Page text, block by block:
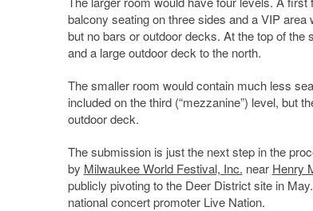
balcony seating on three sides and a VIP
but no bars or outdoor decks. At the top of
and a large outdoor deck to the north.
The smaller room would contain much less
included on the third (“mezzanine”) level, but
outdoor deck.
The submission is just the next step in the
by Milwaukee World Festival, Inc. near Henry
publicly pivoting to the Deer District site in
national concert promoter Live Nation.